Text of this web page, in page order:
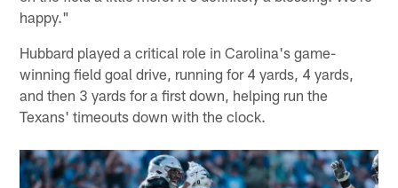
happy."
Hubbard played a critical role in Carolina's game-
winning field goal drive, running for 4 yards, 4 yards,
and then 3 yards for a first down, helping run the
Texans' timeouts down with the clock.